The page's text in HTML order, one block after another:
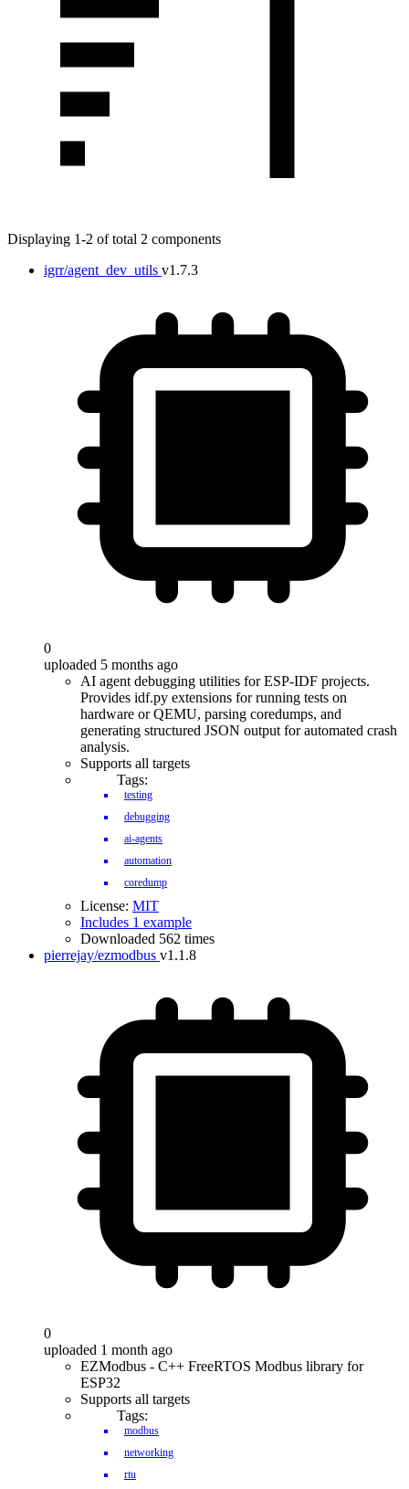
Displaying 1-2 of total 2 components
igrr/agent_dev_utils v1.7.3
0
uploaded 5 months ago
AI agent debugging utilities for ESP-IDF projects.
Provides idf.py extensions for running tests on
hardware or QEMU, parsing coredumps, and
generating structured JSON output for automated crash
analysis.
Supports all targets
Tags:
testing
debugging
ai-agents
automation
coredump
License: MIT
Includes 1 example
Downloaded 562 times
pierrejay/ezmodbus v1.1.8
0
uploaded 1 month ago
EZModbus - C++ FreeRTOS Modbus library for
ESP32
Supports all targets
Tags:
modbus
networking
rtu